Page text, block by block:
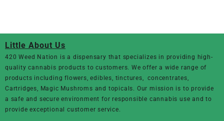
Little About Us
420 Weed Nation is a dispensary that specializes in providing high-
quality cannabis products to customers. We offer a wide range of
products including flowers, edibles, tinctures, concentrates,
Cartridges, Magic Mushroms and topicals. Our mission is to provide
a safe and secure environment for responsible cannabis use and to
provide exceptional customer service.